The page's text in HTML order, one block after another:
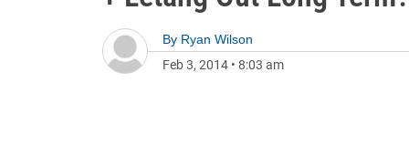
By Ryan Wilson
Feb 3, 2014 • 8:03 am